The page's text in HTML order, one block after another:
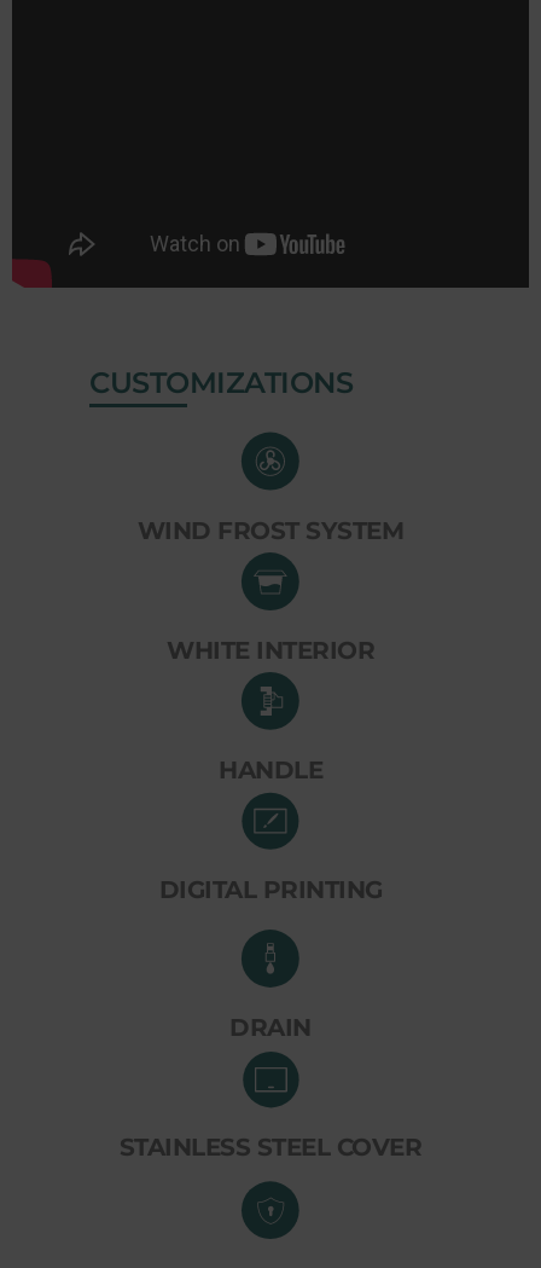
CUSTOMIZATIONS
WIND FROST SYSTEM
WHITE INTERIOR
HANDLE
DIGITAL PRINTING
DRAIN
STAINLESS STEEL COVER